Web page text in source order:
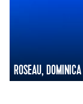
ROSEAU, DOMINICA